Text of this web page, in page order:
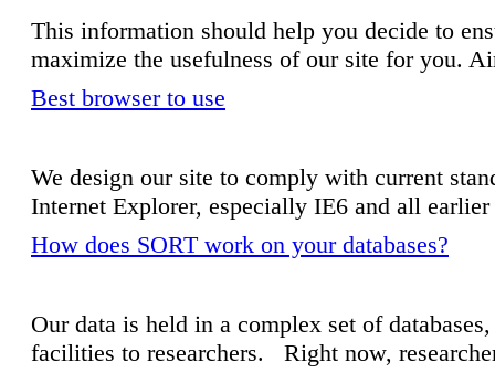
This information should help you decide to
maximize the usefulness of our site for you.
Best browser to use
We design our site to comply with current
Internet Explorer, especially IE6 and all
How does SORT work on your databases?
Our data is held in a complex set of
facilities to researchers. Right now,